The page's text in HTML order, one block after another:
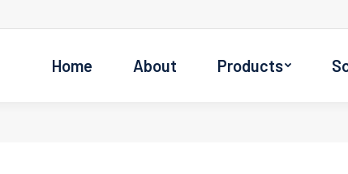
Home About Products